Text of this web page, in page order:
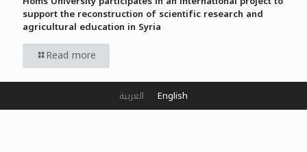
support the reconstruction of scientific research and
agricultural education in Syria
Read more
العربية English